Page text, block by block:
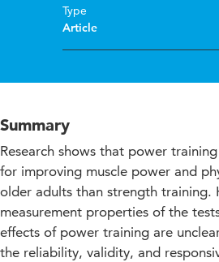
Type
Article
Summary
Research shows that power
for improving muscle power and
older adults than strength training.
measurement properties of the
effects of power training are
the reliability, validity, and